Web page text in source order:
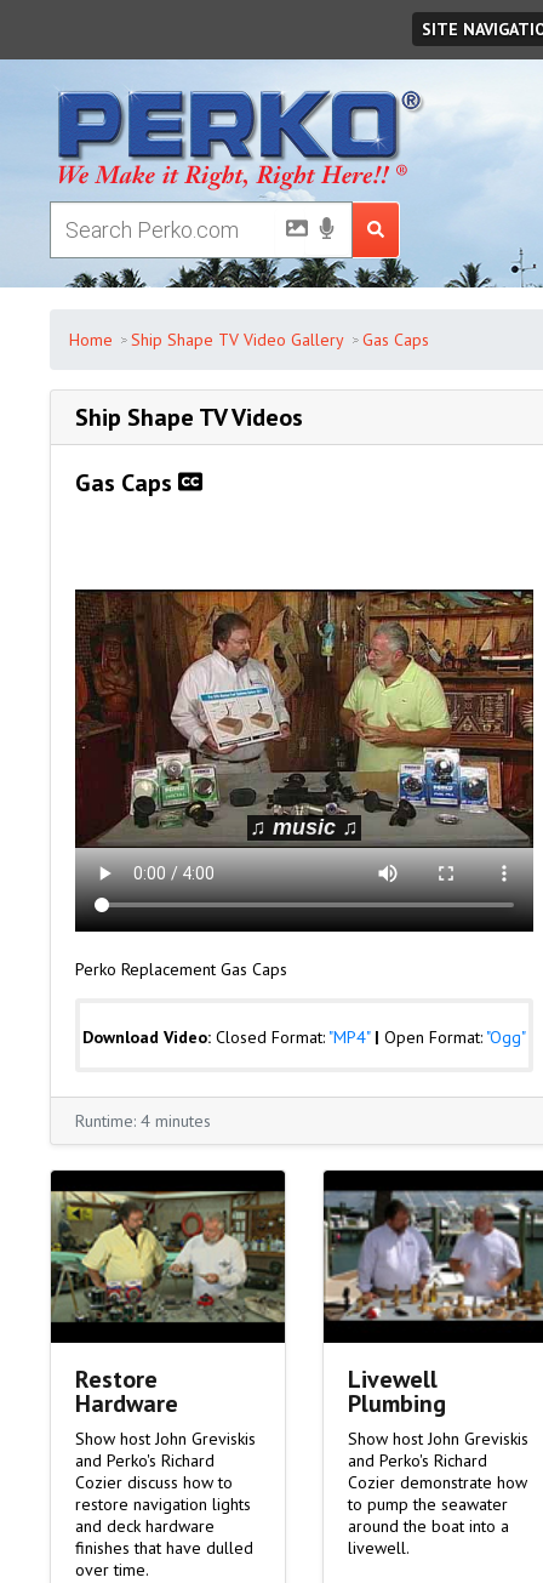
SITE
Home Ship Shape TV Video Gallery Gas Caps
Ship Shape TV Videos
Gas Caps
Perko Replacement Gas Caps
Download Video:Closed Format: "MP4" | Open Format: "Ogg"
Runtime: 4 minutes
Restore
Hardware
Show host John Greviskis
and Perko's Richard
Cozier discuss how to
restore navigation lights
and deck hardware
finishes that have dulled
over time.
Livewell
Plumbing
Show host John Greviskis
and Perko's Richard
Cozier demonstrate how
to pump the seawater
around the boat into a
livewell.